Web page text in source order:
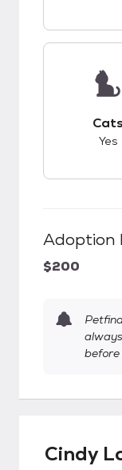
Cats
Yes
Adoption
$200
before
Cindy